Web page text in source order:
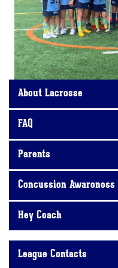
About Lacrosse
FAQ
Parents
Concussion Awareness
Hey Coach
League Contacts